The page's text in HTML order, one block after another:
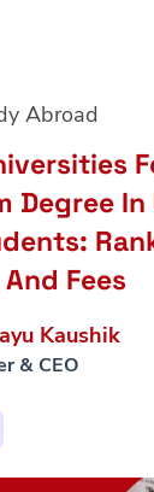
Abroad
Degree In
Fees
Kaushik
& CEO